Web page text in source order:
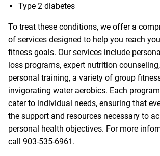
Type 2 diabetes
To treat these conditions, we offer a
of services designed to help you reach
fitness goals. Our services include
loss programs, expert nutrition
personal training, a variety of group
invigorating water aerobics. Each
cater to individual needs, ensuring that
the support and resources necessary to
personal health objectives. For more
call 903-535-6961 .